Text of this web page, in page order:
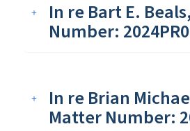
In re Bart E.
Number:
In re Brian
Matter Number: